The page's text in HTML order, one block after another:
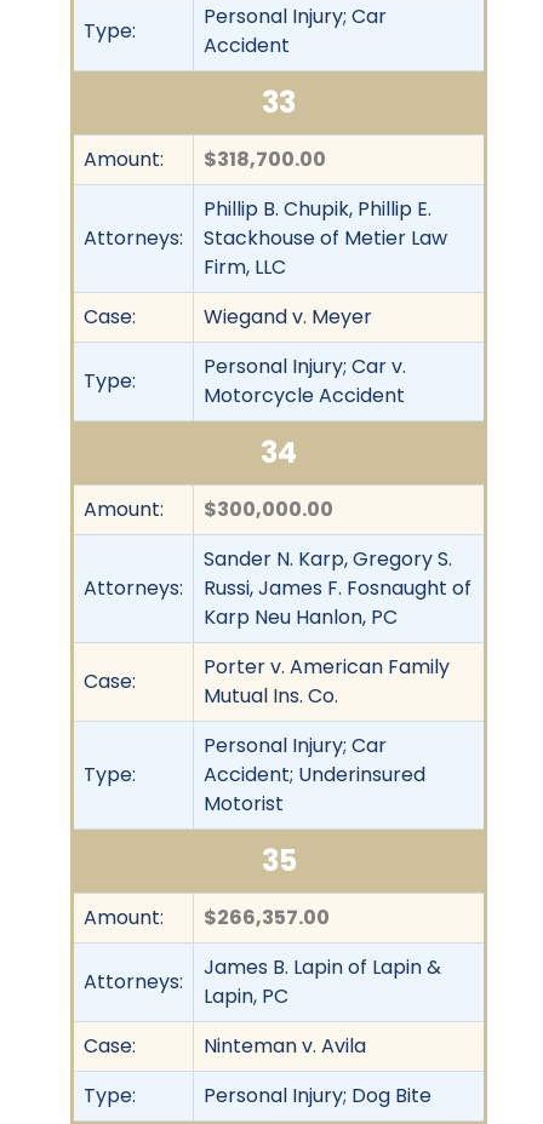
Type:
Personal Injury; Car
Accident
33
Amount: $318,700.00
Attorneys:
Phillip B. Chupik, Phillip E.
Stackhouse of Metier Law
Firm, LLC
Case:
Wiegand v. Meyer
Type:
Personal Injury; Car v.
Motorcycle Accident
34
Amount: $300,000.00
Attorneys:
Sander N. Karp, Gregory S.
Russi, James F. Fosnaught of
Karp Neu Hanlon, PC
Case:
Porter v. American Family
Mutual Ins. Co.
Type:
Personal Injury; Car
Accident; Underinsured
Motorist
35
Amount: $266,357.00
Attorneys:
James B. Lapin of Lapin &
Lapin, PC
Case:
Ninteman v. Avila
Type:
Personal Injury; Dog Bite